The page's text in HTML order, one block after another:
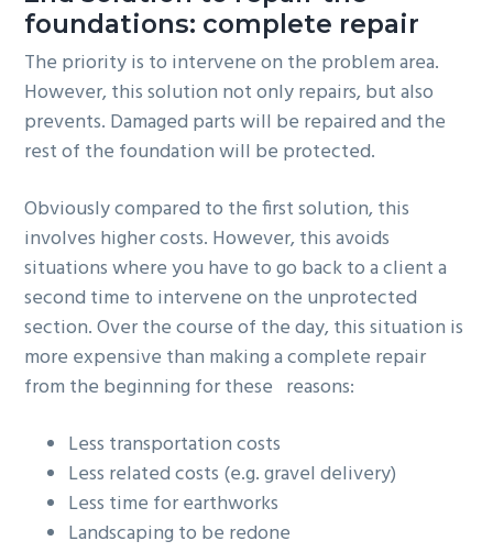
foundations: complete repair
The priority is to intervene on the problem area.
However, this solution not only repairs, but also
prevents. Damaged parts will be repaired and the
rest of the foundation will be protected.
Obviously compared to the first solution, this
involves higher costs. However, this avoids
situations where you have to go back to a client a
second time to intervene on the unprotected
section. Over the course of the day, this situation is
more expensive than making a complete repair
from the beginning for these reasons:
Less transportation costs
Less related costs (e.g. gravel delivery)
Less time for earthworks
Landscaping to be redone